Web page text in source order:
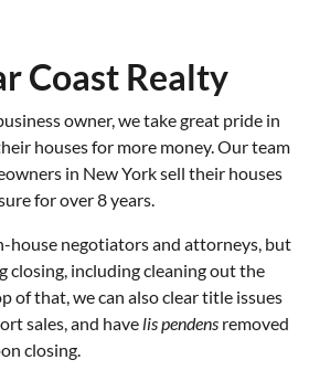
Coast Realty
owner, we take great pride in
houses for more money. Our team
in New York sell their houses
for over 8 years.
house negotiators and attorneys, but
closing, including cleaning out the
of that, we can also clear title issues
sales, and have lis pendens removed
closing.